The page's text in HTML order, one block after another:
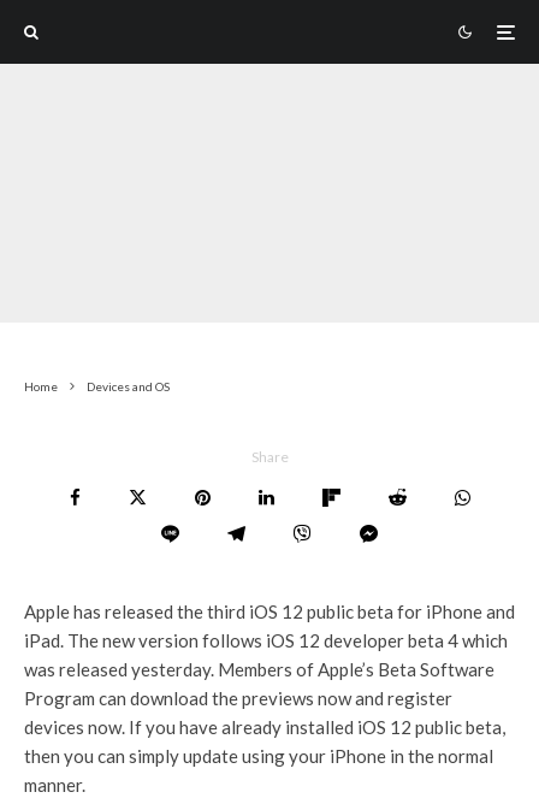
Home Devices and OS
Share
Apple has released the third iOS 12 public beta for iPhone and
iPad. The new version follows iOS 12 developer beta 4 which
was released yesterday. Members of Apple’s Beta Software
Program can download the previews now and register
devices now. If you have already installed iOS 12 public beta,
then you can simply update using your iPhone in the normal
manner.